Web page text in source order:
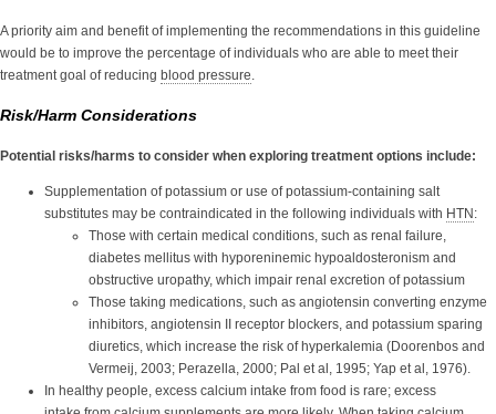
A priority aim and benefit of implementing the recommendations in this guideline
would be to improve the percentage of individuals who are able to meet their
treatment goal of reducing blood pressure.
Risk/Harm Considerations
Potential risks/harms to consider when exploring treatment options include:
Supplementation of potassium or use of potassium-containing salt
substitutes may be contraindicated in the following individuals with HTN:
Those with certain medical conditions, such as renal failure,
diabetes mellitus with hyporeninemic hypoaldosteronism and
obstructive uropathy, which impair renal excretion of potassium
Those taking medications, such as angiotensin converting enzyme
inhibitors, angiotensin II receptor blockers, and potassium sparing
diuretics, which increase the risk of hyperkalemia (Doorenbos and
Vermeij, 2003; Perazella, 2000; Pal et al, 1995; Yap et al, 1976).
In healthy people, excess calcium intake from food is rare; excess